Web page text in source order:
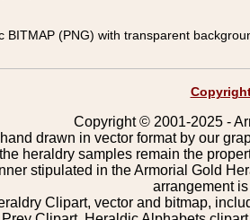
BITMAP (PNG) with transparent
Copyright © 2001-2025 -
drawn in vector format by our
heraldry samples remain the
stipulated in the Armorial Gold
arrangement
Clipart, vector and bitmap,